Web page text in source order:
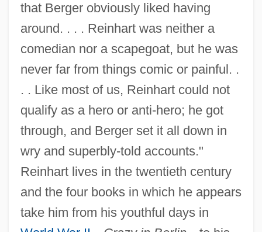
that Berger obviously liked having
around. . . . Reinhart was neither a
comedian nor a scapegoat, but he was
never far from things comic or painful. .
. . Like most of us, Reinhart could not
qualify as a hero or anti-hero; he got
through, and Berger set it all down in
wry and superbly-told accounts."
Reinhart lives in the twentieth century
and the four books in which he appears
take him from his youthful days in